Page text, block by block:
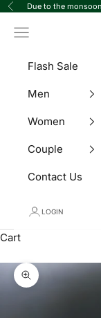
Skip to content
PreviousDue to the
Navigation menu
Flash Sale
Men
Women
Couple
Contact Us
LOGIN
Cart
Zoom picture